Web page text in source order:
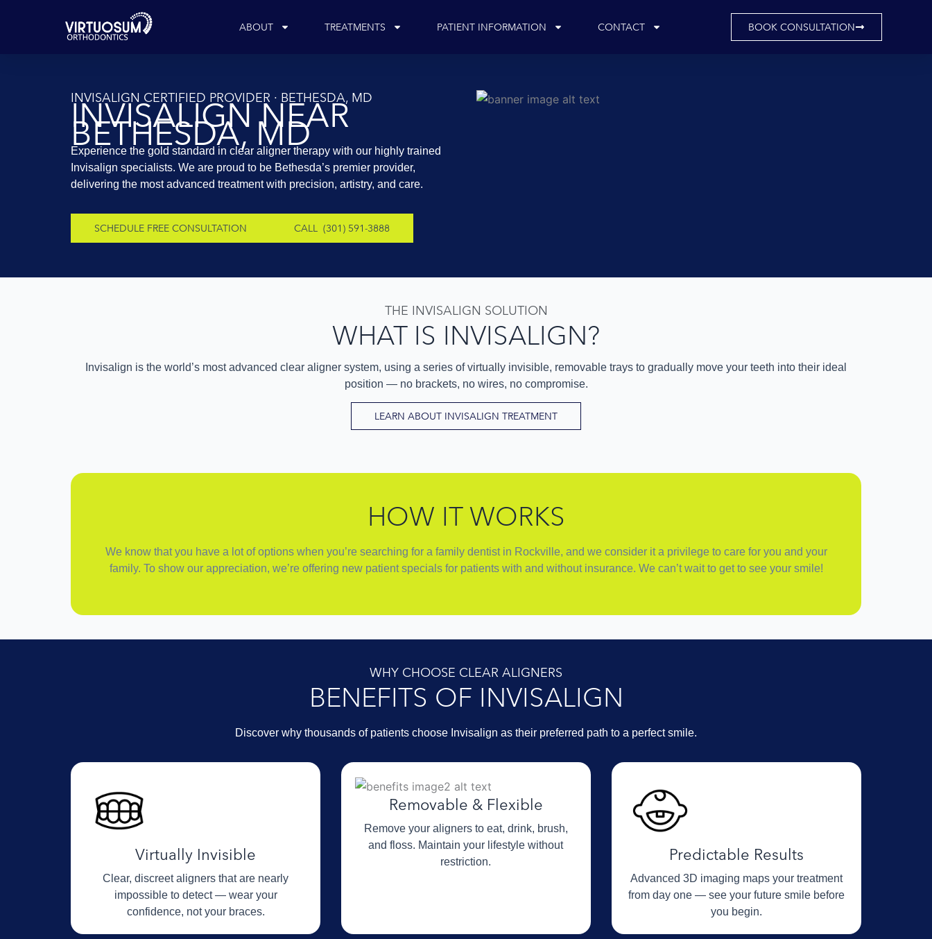
ABOUT TREATMENTS PATIENT INFORMATION CONTACT BOOK CONSULTATION
INVISALIGN CERTIFIED PROVIDER · BETHESDA, MD
INVISALIGN NEAR
BETHESDA, MD
Experience the gold standard in clear aligner therapy with our highly trained
Invisalign specialists. We are proud to be Bethesda’s premier provider,
delivering the most advanced treatment with precision, artistry, and care.
SCHEDULE FREE CONSULTATION CALL (301) 591-3888
THE INVISALIGN SOLUTION
WHAT IS INVISALIGN?
Invisalign is the world’s most advanced clear aligner system, using a series of virtually invisible, removable trays to gradually move your teeth into their ideal
position — no brackets, no wires, no compromise.
LEARN ABOUT INVISALIGN TREATMENT
HOW IT WORKS
We know that you have a lot of options when you’re searching for a family dentist in Rockville, and we consider it a privilege to care for you and your
family. To show our appreciation, we’re offering new patient specials for patients with and without insurance. We can’t wait to get to see your smile!
WHY CHOOSE CLEAR ALIGNERS
BENEFITS OF INVISALIGN
Discover why thousands of patients choose Invisalign as their preferred path to a perfect smile.
Virtually Invisible
Clear, discreet aligners that are nearly
impossible to detect — wear your
confidence, not your braces.
Removable & Flexible
Remove your aligners to eat, drink, brush,
and floss. Maintain your lifestyle without
restriction.
Predictable Results
Advanced 3D imaging maps your treatment
from day one — see your future smile before
you begin.